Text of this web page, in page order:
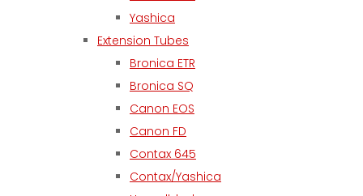
Yashica
Extension Tubes
Bronica ETR
Bronica SQ
Canon EOS
Canon FD
Contax 645
Contax/Yashica